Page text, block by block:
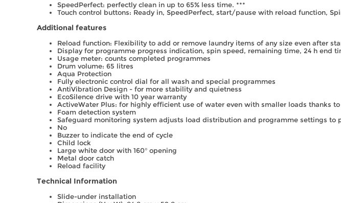
SpeedPerfect: perfectly clean in up to 65% less time. ***
Touch control buttons: Ready in, SpeedPerfect, start/pause with reload function,
Additional features
Reload function: Flexibility to add or remove laundry items of any size even after
Display for programme progress indication, spin speed, remaining time, 24 h end
Usage meter: counts completed programmes
Drum volume: 65 litres
Aqua Protection
Fully electronic control dial for all wash and special programmes
AntiVibration Design - for more stability and quietness
EcoSilence drive with 10 year warranty
ActiveWater Plus: for highly efficient use of water even with smaller loads thanks
Foam detection system
Safeguard monitoring system adjusts load distribution and programme settings to
No
Buzzer to indicate the end of cycle
Child lock
Large white door with 160° opening
Metal door catch
Reload facility
Technical Information
Slide-under installation